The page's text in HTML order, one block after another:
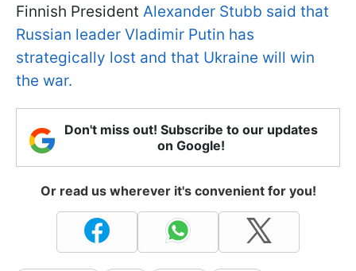
Finnish President Alexander Stubb said that
Russian leader Vladimir Putin has
strategically lost and that Ukraine will win
the war.
Don't miss out! Subscribe to our updates
on Google!
Or read us wherever it's convenient for you!